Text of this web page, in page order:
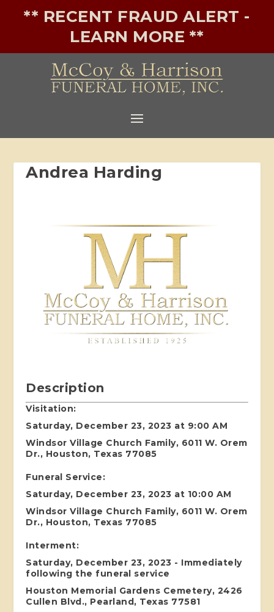
** RECENT FRAUD ALERT -
LEARN MORE **
Andrea Harding
Description
Visitation:
Saturday, December 23, 2023 at 9:00 AM
Windsor Village Church Family, 6011 W. Orem
Dr., Houston, Texas 77085
Funeral Service:
Saturday, December 23, 2023 at 10:00 AM
Windsor Village Church Family, 6011 W. Orem
Dr., Houston, Texas 77085
Interment:
Saturday, December 23, 2023 - Immediately
following the funeral service
Houston Memorial Gardens Cemetery, 2426
Cullen Blvd., Pearland, Texas 77581